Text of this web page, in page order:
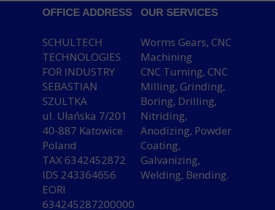
OUR SERVICES
Worms Gears, CNC
Machining
CNC Turning, CNC
Milling, Grinding,
Boring, Drilling,
Nitriding,
Anodizing, Powder
Coating,
Galvanizing,
Welding, Bending.
OFFICE ADDRESS
SCHULTECH
TECHNOLOGIES
FOR INDUSTRY
SEBASTIAN
SZULTKA
ul. Ułańska 7/201
40-887 Katowice
Poland
TAX 6342452872
IDS 243364656
EORI
634245287200000